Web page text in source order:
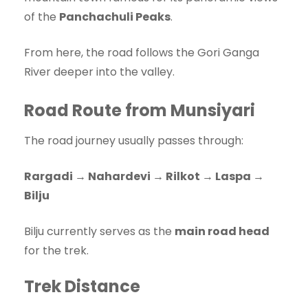
of the Panchachuli Peaks.
From here, the road follows the Gori Ganga
River deeper into the valley.
Road Route from Munsiyari
The road journey usually passes through:
Rargadi → Nahardevi → Rilkot → Laspa →
Bilju
Bilju currently serves as the main road head
for the trek.
Trek Distance